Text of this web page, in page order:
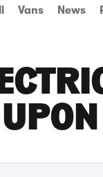
Vans News